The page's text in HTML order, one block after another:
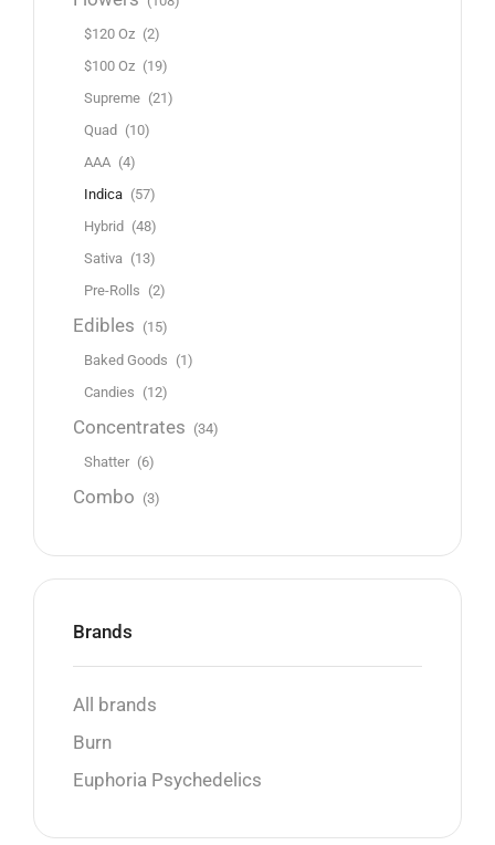
$120 Oz (2)
$100 Oz (19)
Supreme (21)
Quad (10)
AAA (4)
Indica (57)
Hybrid (48)
Sativa (13)
Pre-Rolls (2)
Edibles (15)
Baked Goods (1)
Candies (12)
Concentrates (34)
Shatter (6)
Combo (3)
Brands
All brands
Burn
Euphoria Psychedelics